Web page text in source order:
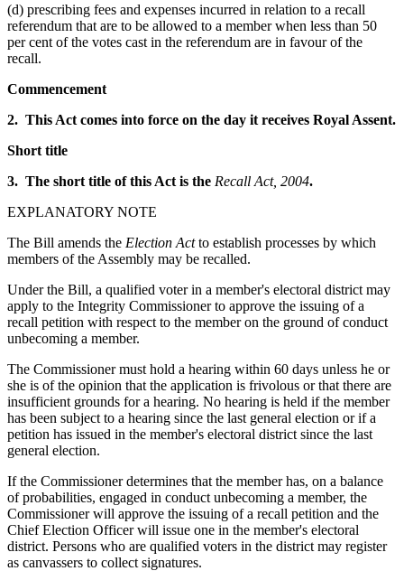
(d) prescribing fees and expenses incurred in relation to a recall
referendum that are to be allowed to a member when less than 50
per cent of the votes cast in the referendum are in favour of the
recall.
Commencement
2. This Act comes into force on the day it receives Royal Assent.
Short title
3. The short title of this Act is the Recall Act, 2004.
EXPLANATORY NOTE
The Bill amends the Election Actto establish processes by which
members of the Assembly may be recalled.
Under the Bill, a qualified voter in a member's electoral district may
apply to the Integrity Commissioner to approve the issuing of a
recall petition with respect to the member on the ground of conduct
unbecoming a member.
The Commissioner must hold a hearing within 60 days unless he or
she is of the opinion that the application is frivolous or that there are
insufficient grounds for a hearing. No hearing is held if the member
has been subject to a hearing since the last general election or if a
petition has issued in the member's electoral district since the last
general election.
If the Commissioner determines that the member has, on a balance
of probabilities, engaged in conduct unbecoming a member, the
Commissioner will approve the issuing of a recall petition and the
Chief Election Officer will issue one in the member's electoral
district. Persons who are qualified voters in the district may register
as canvassers to collect signatures.